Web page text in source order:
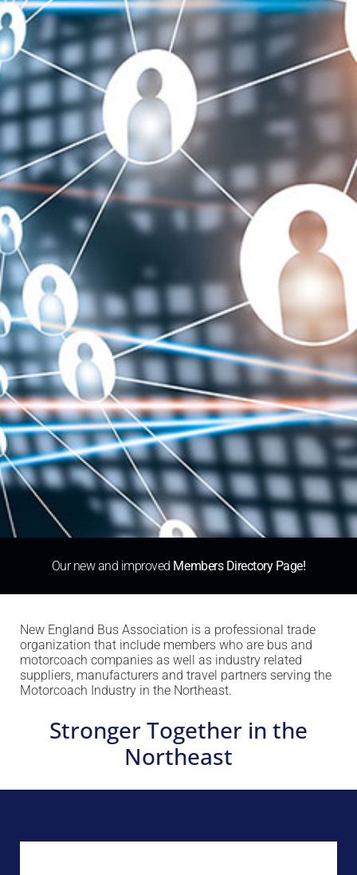
Our new and improved Members Directory Page!
Stronger Together in the
Northeast
New England Bus Association is a professional trade
organization that include members who are bus and
motorcoach companies as well as industry related
suppliers, manufacturers and travel partners serving the
Motorcoach Industry in the Northeast.